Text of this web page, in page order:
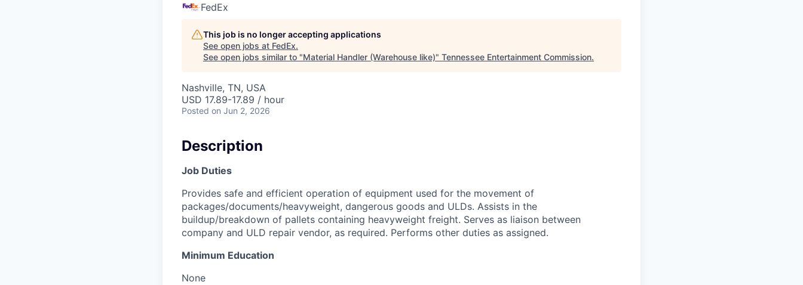
FedEx
This job is no longer accepting applications
See open jobs at FedEx.
See open jobs similar to "Material Handler (Warehouse like)" Tennessee Entertainment Commission.
Nashville, TN, USA
USD 17.89-17.89 / hour
Posted on Jun 2, 2026
Description
Job Duties
Provides safe and efficient operation of equipment used for the movement of
packages/documents/heavyweight, dangerous goods and ULDs. Assists in the
buildup/breakdown of pallets containing heavyweight freight. Serves as liaison between
company and ULD repair vendor, as required. Performs other duties as assigned.
Minimum Education
None